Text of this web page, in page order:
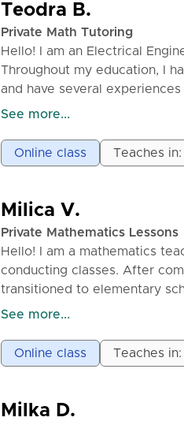
Teodra B.
Private Math Tutoring
Hello! I am an Electrical
Throughout my education, I
and have several
classes, we work slowly and
memorizing formulas.
1) Before the class, it is
3) We go through examples
4) We practice until the
5) After the class, it would
independently, as well as
consult with me about any
be understood and
See more...
Online class Teaches
Milica V.
Private Mathematics Lessons
Hello! I am a mathematics
conducting classes. After
transitioned to elementary
and high school). In addition
platform. During the lessons,
problem-solving in real-time.
90min – 1800din
See more...
Online class Teaches
Milka D.